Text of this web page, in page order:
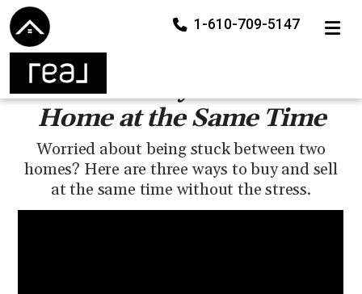
1-610-709-5147
How to Buy and Sell a
Home at the Same Time
Worried about being stuck between two
homes? Here are three ways to buy and sell
at the same time without the stress.